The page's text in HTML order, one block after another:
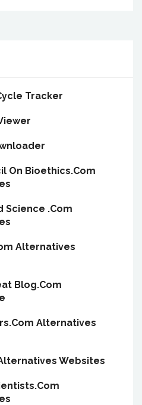
Tracker
On Bioethics.Com
Science .Com
Alternatives
Blog.Com
Alternatives
Websites